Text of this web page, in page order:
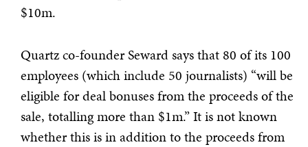
$10m.
Quartz co-founder Seward says that 80 of its 100
employees (which include 50 journalists) “will be
eligible for deal bonuses from the proceeds of the
sale, totalling more than $1m.” It is not known
whether this is in addition to the proceeds from